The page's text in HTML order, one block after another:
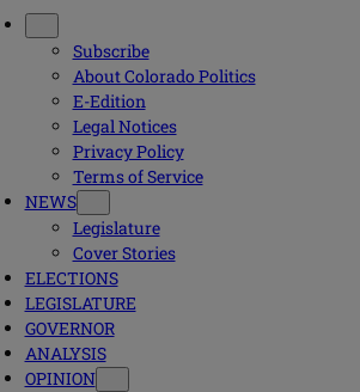
Subscribe
About Colorado Politics
E-Edition
Legal Notices
Privacy Policy
Terms of Service
NEWS
Legislature
Cover Stories
ELECTIONS
LEGISLATURE
GOVERNOR
ANALYSIS
OPINION